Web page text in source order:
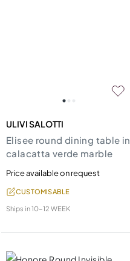
ULIVI SALOTTI
Elisee round dining table in
calacatta verde marble
Price available on request
CUSTOMISABLE
Ships in10-12 WEEK